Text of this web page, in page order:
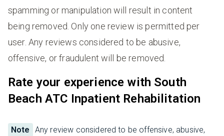
spamming or manipulation will result in content
being removed. Only one review is permitted per
user. Any reviews considered to be abusive,
offensive, or fraudulent will be removed.
Rate your experience with South
Beach ATC Inpatient Rehabilitation
Note
Any review considered to be offensive, abusive,